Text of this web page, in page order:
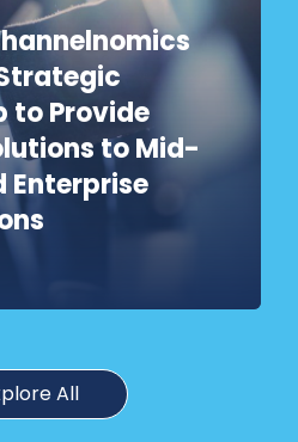
to Provide
to Mid-
Enterprise
All